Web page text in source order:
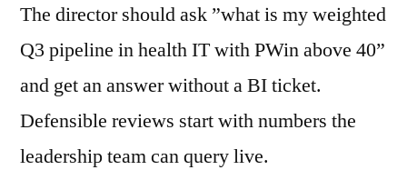
The director should ask ”what is my weighted
Q3 pipeline in health IT with PWin above 40”
and get an answer without a BI ticket.
Defensible reviews start with numbers the
leadership team can query live.